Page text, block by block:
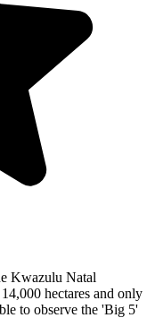
Kwazulu Natal
hectares and only
to observe the 'Big 5'